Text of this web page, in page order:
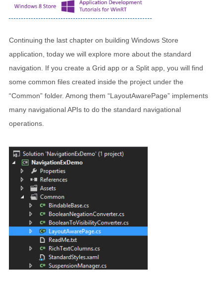
Continuing the last chapter on building Windows Store
application, today we will explore more about the standard
navigation. If you create a Grid app or a Split app, you will find
some common files created inside the project under the
“Common” folder. Among them “LayoutAwarePage” implements
many navigational APIs to do the standard navigational
operations.